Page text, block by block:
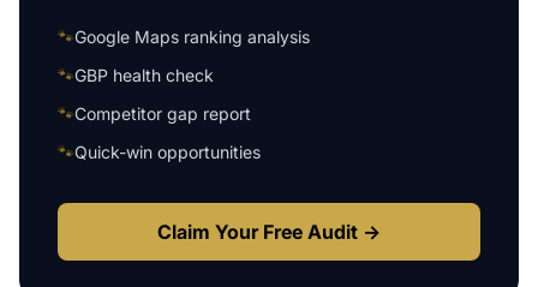
🐾Google Maps ranking analysis
🐾GBP health check
🐾Competitor gap report
🐾Quick-win opportunities
Claim Your Free Audit →